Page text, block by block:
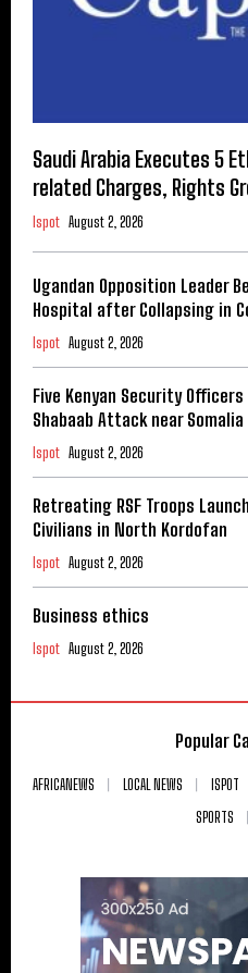
Saudi Arabia Executes 5
related Charges, Rights
Ispot August 2, 2026
Ugandan Opposition Leader
Hospital after Collapsing in
Ispot August 2, 2026
Five Kenyan Security
Shabaab Attack near
Ispot August 2, 2026
Retreating RSF Troops
Civilians in North Kordofan
Ispot August 2, 2026
Business ethics
Ispot August 2, 2026
Popular
AFRICANEWS LOCAL NEWS ISPOT
SPORTS